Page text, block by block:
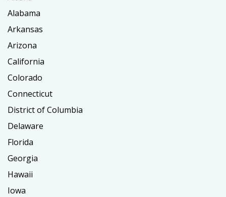
Alabama
Arkansas
Arizona
California
Colorado
Connecticut
District of Columbia
Delaware
Florida
Georgia
Hawaii
Iowa